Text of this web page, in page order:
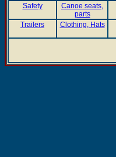
Safety
Canoe seats,
parts
Trailers Clothing, Hats